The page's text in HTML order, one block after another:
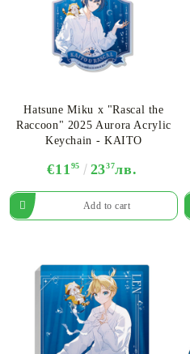
Hatsune Miku x "Rascal the
Raccoon" 2025 Aurora Acrylic
Keychain - KAITO
€11 95 2337лв.